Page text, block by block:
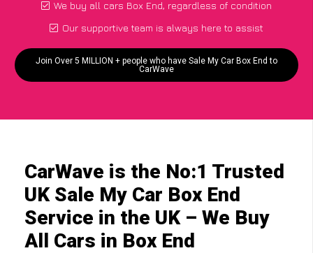
We buy all cars Box End, regardless of condition
Our supportive team is always here to assist
Join Over 5 MILLION + people who have Sale My Car Box End to
CarWave
CarWave is the No:1 Trusted
UK Sale My Car Box End
Service in the UK – We Buy
All Cars in Box End